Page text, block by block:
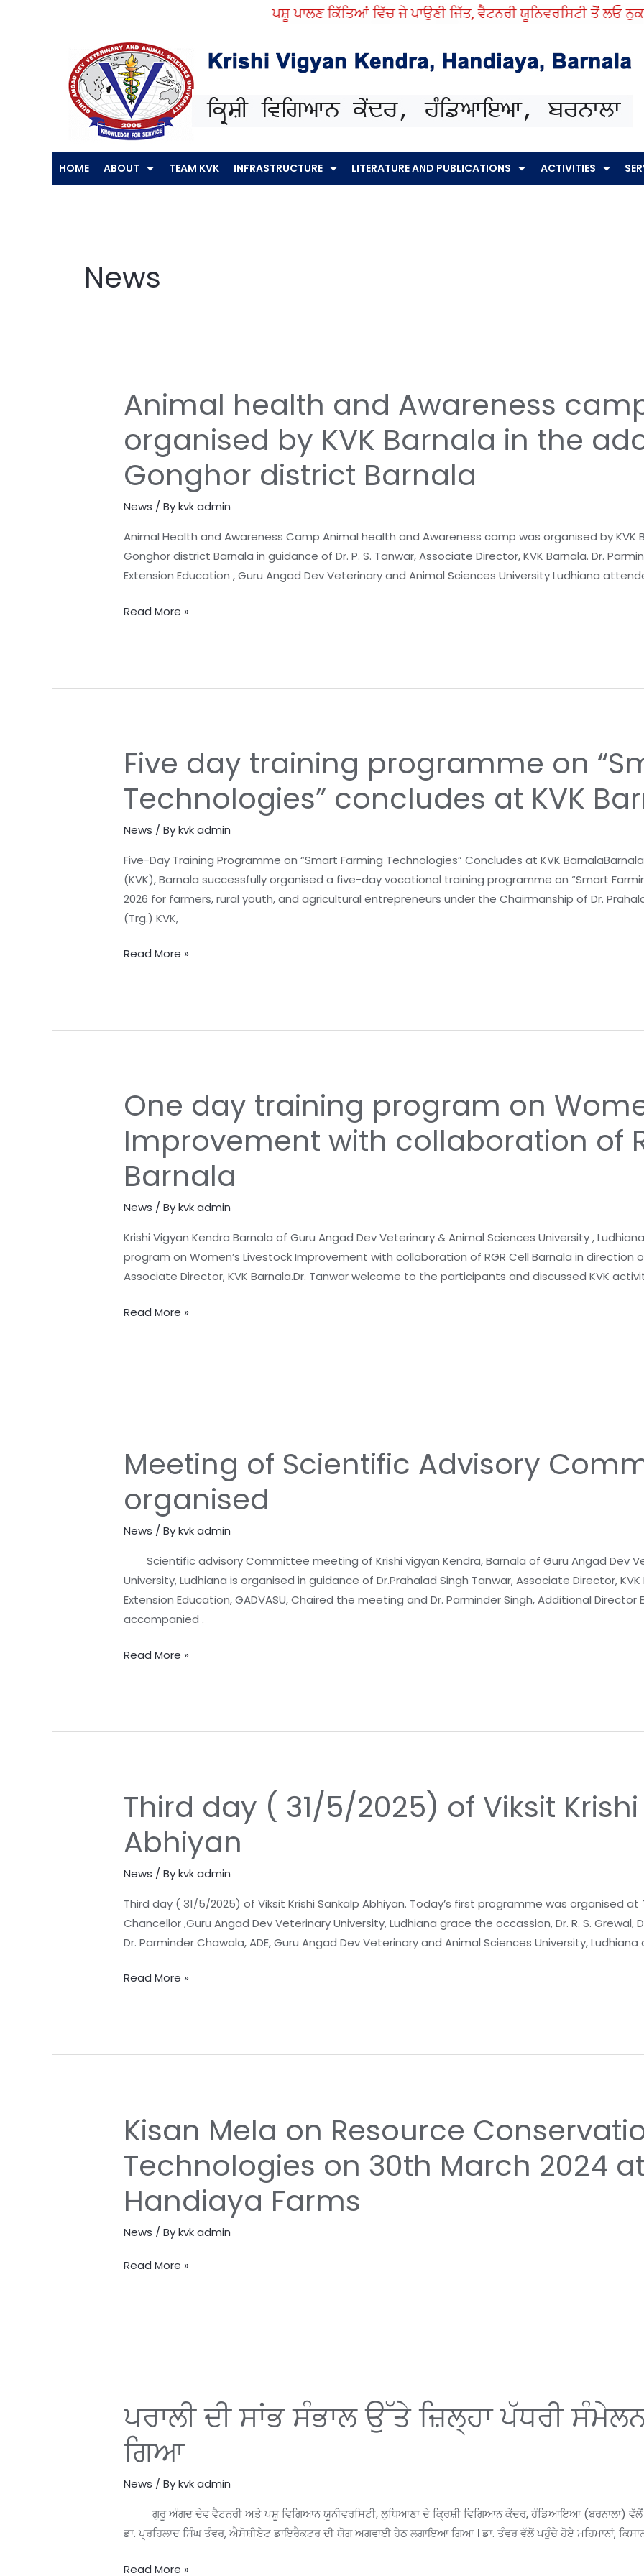
ਪਸ਼ੂ ਪਾਲਣ ਕਿੱਤਿਆਂ ਵਿੱਚ ਜੇ ਪਾਉਣੀ ਜਿੱਤ, ਵੈਟਨਰੀ ਯੂਨਿਵਰਸਿਟੀ ਤੋਂ ਲਓ ਨੁਕਤੇ ਸਿੱਖ।
HOME ABOUT TEAM KVK INFRASTRUCTURE LITERATURE AND PUBLICATIONS ACTIVITIES
News
Animal health and Awareness
organised by KVK Barnala in the
Gonghor district Barnala
News / Bykvk admin
Animal Health and Awareness Camp Animal health and Awareness camp was organised by
Gonghor district Barnala in guidance of Dr. P. S. Tanwar, Associate Director, KVK Barnala. Dr.
Extension Education , Guru Angad Dev Veterinary and Animal Sciences University Ludhiana
Animal
health
and
Awareness
camp
organised
by
KVK
Barnala
the
district
Read More »
Five day training programme on
Technologies” concludes at KVK
News / Bykvk admin
Five-Day Training Programme on “Smart Farming Technologies” Concludes at KVK
(KVK), Barnala successfully organised a five-day vocational training programme on “Smart
2026 for farmers, rural youth, and agricultural entrepreneurs under the Chairmanship of Dr.
(Trg.) KVK,
Five
day
training
programme
on
Farming
Technologies”
concludes
at
KVK
Read More »
One day training program on
Improvement with collaboration of
Barnala
News / Bykvk admin
Krishi Vigyan Kendra Barnala of Guru Angad Dev Veterinary & Animal Sciences University ,
program on Women’s Livestock Improvement with collaboration of RGR Cell Barnala in direction
Associate Director, KVK Barnala.Dr. Tanwar welcome to the participants and discussed KVK
One
day
training
program
on
Livestock
Improvement
with
collaboration
RGR
Read More »
Meeting of Scientific Advisory
organised
News / Bykvk admin
Scientific advisory Committee meeting of Krishi vigyan Kendra, Barnala of Guru Angad Dev
University, Ludhiana is organised in guidance of Dr.Prahalad Singh Tanwar, Associate Director, KVK
Extension Education, GADVASU, Chaired the meeting and Dr. Parminder Singh, Additional Director
accompanied .
Meeting
of
Scientific
Advisory
Committee
Read More »
Third day ( 31/5/2025) of Viksit
Abhiyan
News / Bykvk admin
Third day ( 31/5/2025) of Viksit Krishi Sankalp Abhiyan. Today’s first programme was organised at
Chancellor ,Guru Angad Dev Veterinary University, Ludhiana grace the occassion, Dr. R. S.
Dr. Parminder Chawala, ADE, Guru Angad Dev Veterinary and Animal Sciences University,
Third
day
31/5/2025)
of
Read More »
Kisan Mela on Resource
Technologies on 30th March 2024 at
Handiaya Farms
News / Bykvk admin
Kisan
Mela
on
Resource
Conservation
on
Read More »
ਪਰਾਲੀ ਦੀ ਸਾਂਭ ਸੰਭਾਲ ਉੱਤੇ ਜ਼ਿਲ੍ਹਾ ਪੱਧਰੀ
ਗਿਆ
News / Bykvk admin
ਗੁਰੂ ਅੰਗਦ ਦੇਵ ਵੈਟਨਰੀ ਅਤੇ ਪਸ਼ੂ ਵਿਗਿਆਨ ਯੂਨੀਵਰਸਿਟੀ, ਲੁਧਿਆਣਾ ਦੇ ਕ੍ਰਿਸ਼ੀ ਵਿਗਿਆਨ ਕੇਂਦਰ, ਹੰਡਿਆਇਆ (ਬਰਨਾਲਾ) ਵੱਲੋਂ
ਡਾ. ਪ੍ਰਹਿਲਾਦ ਸਿੰਘ ਤੰਵਰ, ਐਸੋਸ਼ੀਏਟ ਡਾਇਰੈਕਟਰ ਦੀ ਯੋਗ ਅਗਵਾਈ ਹੇਠ ਲਗਾਇਆ ਗਿਆ । ਡਾ. ਤੰਵਰ ਵੱਲੋਂ ਪਹੁੰਚੇ ਹੋਏ ਮਹਿਮਾਨਾਂ,
ਪਰਾਲੀ
ਦੀ
ਸਾਂਭ
ਸੰਭਾਲ
ਉੱਤੇ
ਸੰਮੇਲਨ
ਕਰਵਾਇਆ
Read More »